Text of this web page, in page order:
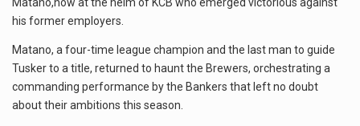
Matano,now at the helm of KCB who emerged victorious against
his former employers.
Matano, a four-time league champion and the last man to guide
Tusker to a title, returned to haunt the Brewers, orchestrating a
commanding performance by the Bankers that left no doubt
about their ambitions this season.